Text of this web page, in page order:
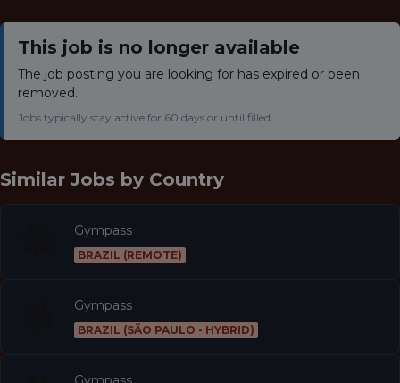
This job is no longer available
The job posting you are looking for has expired or been
removed.
Jobs typically stay active for 60 days or until filled.
Similar Jobs by Country
Gympass
BRAZIL (REMOTE)
Gympass
BRAZIL (SÃO PAULO - HYBRID)